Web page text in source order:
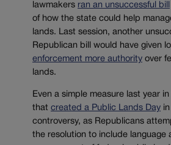
lawmakers ran an unsuccessful bill
of how the state could help
lands. Last session, another
Republican bill would have given
enforcement more authority over
lands.
Even a simple measure last year
that created a Public Lands Day
controversy, as Republicans
the resolution to include language